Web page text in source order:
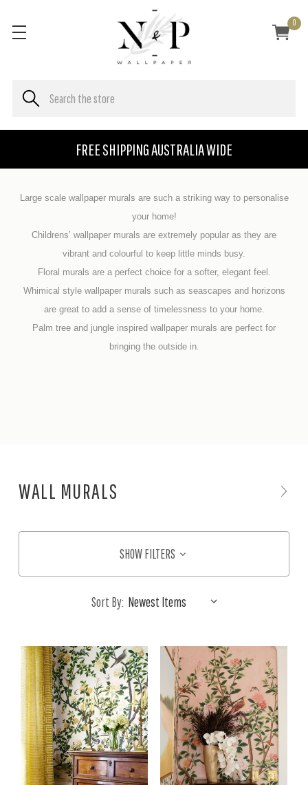
FREE SHIPPING AUSTRALIA WIDE
0
Large scale wallpaper murals are such a striking way to personalise
your home!
Childrens’ wallpaper murals are extremely popular as they are
vibrant and colourful to keep little minds busy.
Floral murals are a perfect choice for a softer, elegant feel.
Whimical style wallpaper murals such as seascapes and horizons
are great to add a sense of timelessness to your home.
Palm tree and jungle inspired wallpaper murals are perfect for
bringing the outside in.
WALL MURALS
SHOW FILTERS
Sort By: